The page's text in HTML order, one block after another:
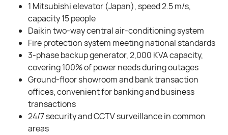
1 Mitsubishi elevator (Japan), speed 2.5 m/s,
capacity 15 people
Daikin two-way central air-conditioning system
Fire protection system meeting national standards
3-phase backup generator, 2,000 KVA capacity,
covering 100% of power needs during outages
Ground-floor showroom and bank transaction
offices, convenient for banking and business
transactions
24/7 security and CCTV surveillance in common
areas